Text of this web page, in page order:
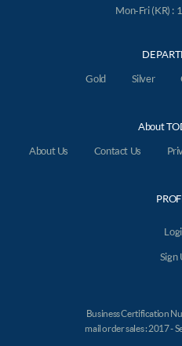
Mon-Fri (KR) :
Gold
Silver
About
About Us
Contact Us
Sign
Business Certification
mail order sales : 2017 -